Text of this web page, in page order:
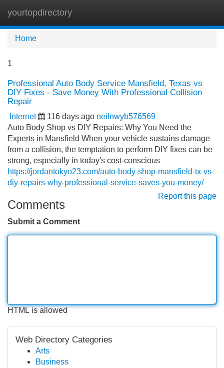
yourtopdirectory
Home
1
Professional Auto Body Service Mansfield, Texas vs
DIY Fixes - Save Money With Professional Collision
Repair
Internet 116 days ago neilnwyb576569
Auto Body Shop vs DIY Repairs: Why You Need the
Experts in Mansfield When your vehicle sustains damage
from a collision, the temptation to perform DIY fixes can be
strong, especially in today's cost-conscious
https://jordantokyo23.com/auto-body-shop-mansfield-tx-vs-
diy-repairs-why-professional-service-saves-you-money/
Report this page
Comments
Submit a Comment
HTML is allowed
Web Directory Categories
Arts
Business